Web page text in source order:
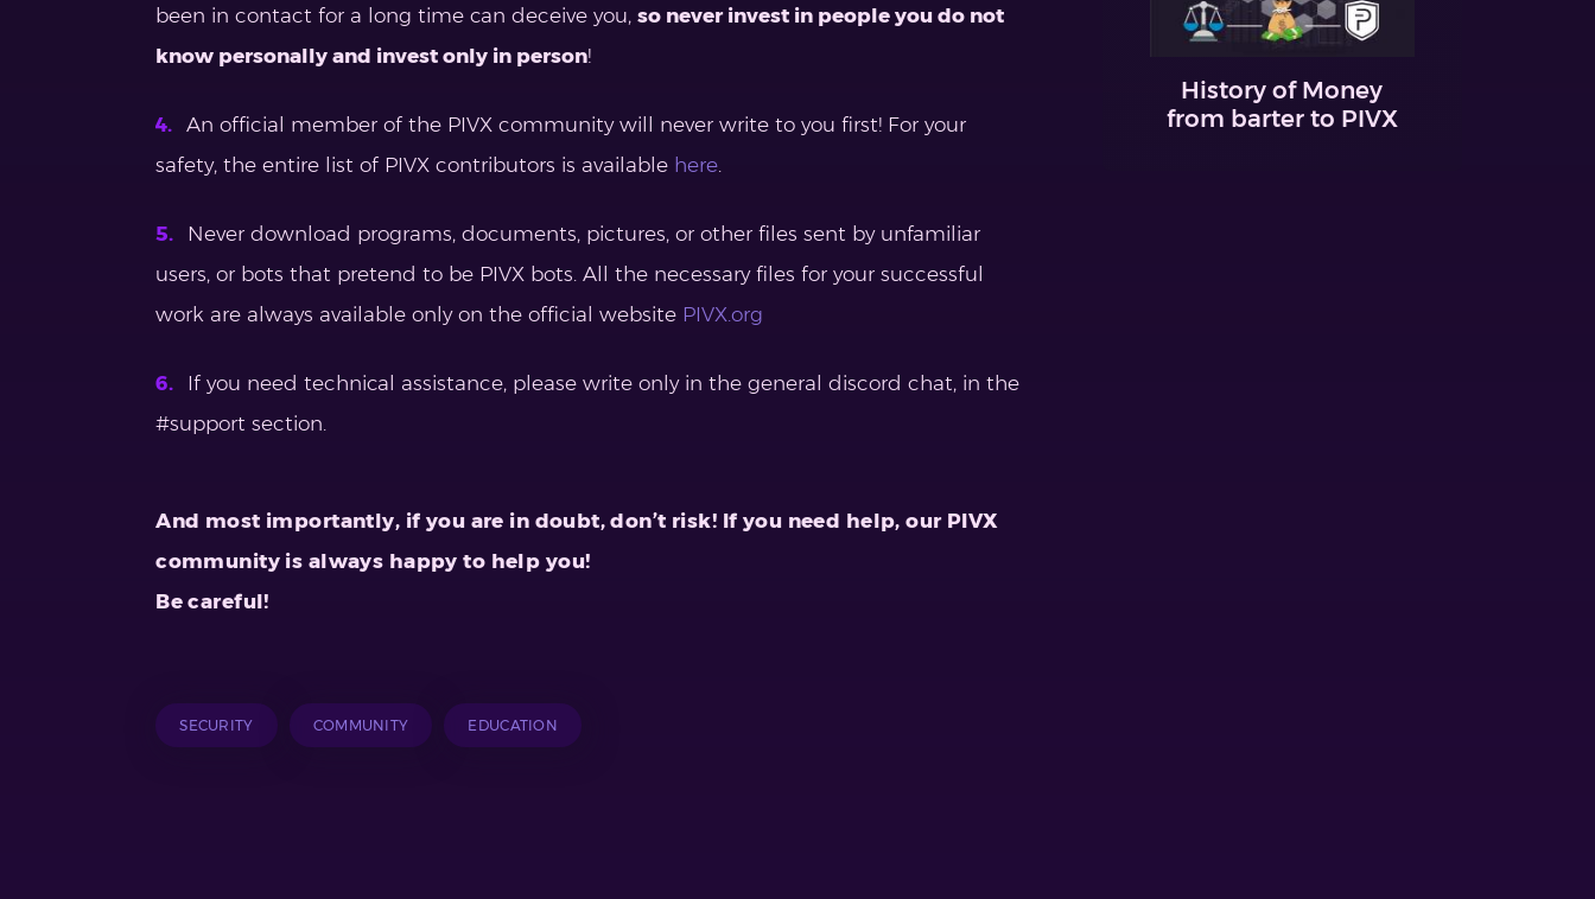
been in contact for a long time can deceive you,so never invest in people you do not
know personally and invest only in person!
An official member of the PIVX community will never write to you first! For your
safety, the entire list of PIVX contributors is available here.
Never download programs, documents, pictures, or other files sent by unfamiliar
users, or bots that pretend to be PIVX bots. All the necessary files for your successful
work are always available only on the official website PIVX.org
If you need technical assistance, please write only in the general discord chat, in the
#support section.
And most importantly, if you are in doubt, don’t risk! If you need help, our PIVX
community is always happy to help you!
Be careful!
SECURITY COMMUNITY EDUCATION
History of Money
from barter to PIVX